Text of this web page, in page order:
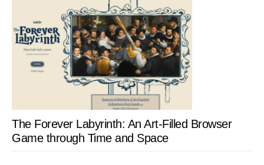
The Forever Labyrinth: An Art-Filled Browser
Game through Time and Space